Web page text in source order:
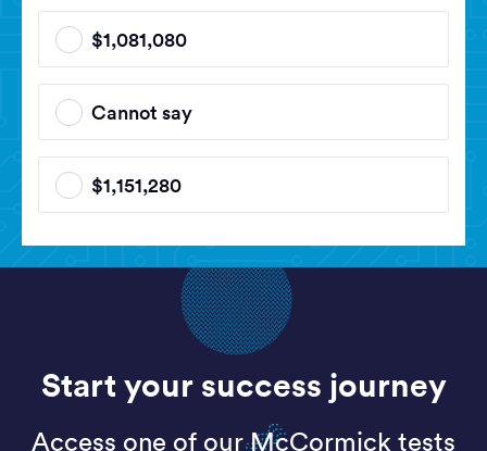
$1,081,080
Cannot say
$1,151,280
Start your success journey
Access one of our McCormick tests